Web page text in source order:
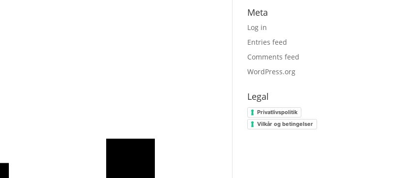
Meta
Log in
Entries feed
Comments feed
WordPress.org
Legal
Privatlivspolitik
Vilkår og betingelser